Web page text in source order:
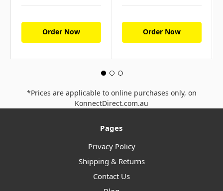
Order Now Order Now
*Prices are applicable to online purchases only, on
KonnectDirect.com.au
Pages
Privacy Policy
Shipping & Returns
Contact Us